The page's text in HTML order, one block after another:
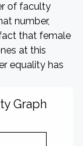
of faculty
number,
that female
at this
equality has
Graph